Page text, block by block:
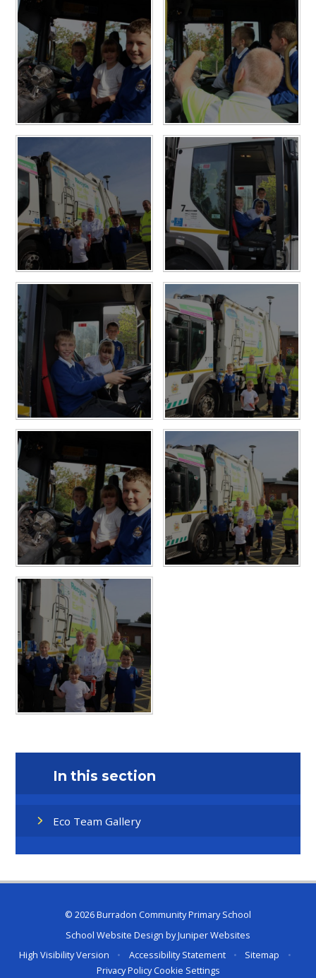
In this section
Eco Team Gallery
© 2026 Burradon Community Primary School
School Website Design byJuniper Websites
High Visibility Version
• Accessibility Statement • Sitemap
•
Privacy PolicyCookie Settings